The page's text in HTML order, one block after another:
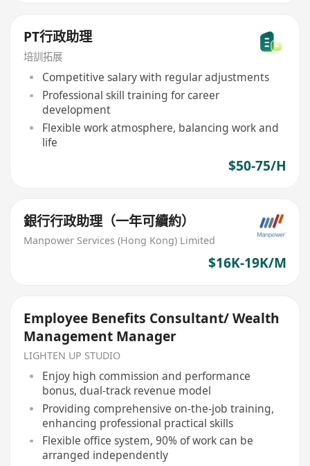
PT行政助理
培訓拓展
Competitive salary with regular adjustments
Professional skill training for career
development
Flexible work atmosphere, balancing work and
life
$50-75/H
銀行行政助理（一年可續約）
Manpower Services (Hong Kong) Limited
$16K-19K/M
Employee Benefits Consultant/ Wealth
Management Manager
LIGHTEN UP STUDIO
Enjoy high commission and performance
bonus, dual-track revenue model
Providing comprehensive on-the-job training,
enhancing professional practical skills
Flexible office system, 90% of work can be
arranged independently